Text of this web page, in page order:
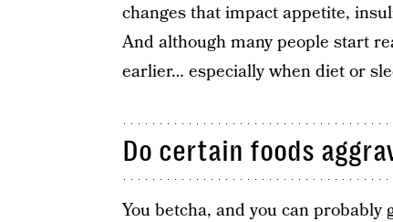
changes that impact appetite,
And although many people start
earlier… especially when diet or
Do certain foods
You betcha, and you can